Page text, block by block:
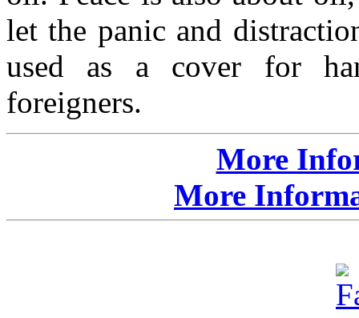
let the panic and
used as a cover for
foreigners.
More
More